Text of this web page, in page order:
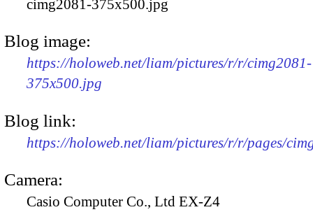
cimg2081-375x500.jpg
Blog image:
https://holoweb.net/liam/pictures/r/r/cimg2081-
375x500.jpg
Blog link:
https://holoweb.net/liam/pictures/r/r/pages/
Camera:
Casio Computer Co., Ltd EX-Z4